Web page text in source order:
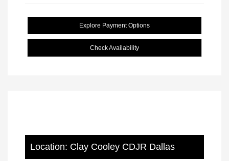
Explore Payment Options
Check Availability
Location: Clay Cooley CDJR Dallas